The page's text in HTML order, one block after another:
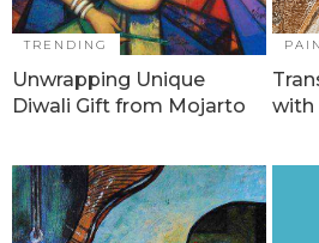
TRENDING
Unwrapping Unique
Diwali Gift from Mojarto
with